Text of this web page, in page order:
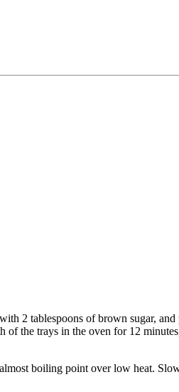
2 tablespoons of brown sugar,
of the trays in the oven for 12
boiling point over low heat.